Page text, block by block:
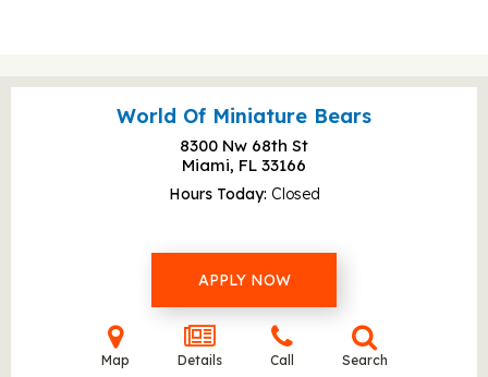
World Of Miniature Bears
8300 Nw 68th St
Miami, FL 33166
Hours Today Closed
APPLY NOW
Map Details Call Search